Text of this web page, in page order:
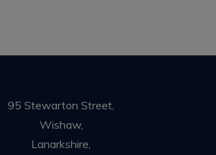
95 Stewarton Street,
Wishaw,
Lanarkshire,